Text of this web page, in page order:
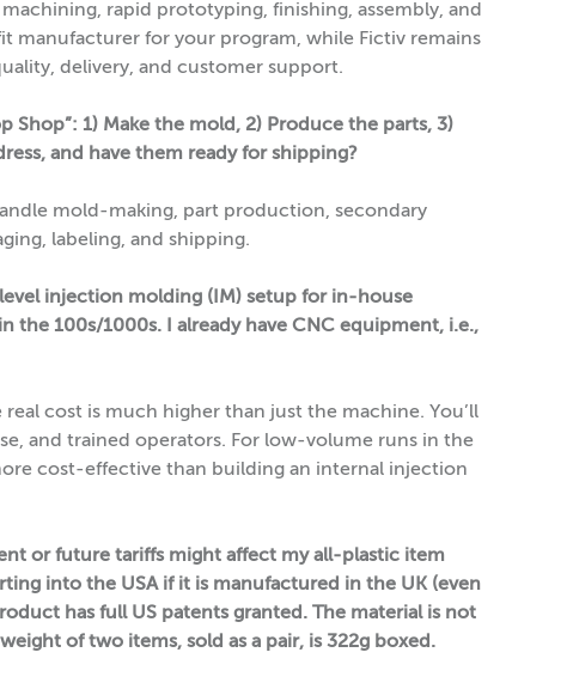
rapid prototyping, finishing, assembly, and
manufacturer for your program, while Fictiv remains
delivery, and customer support.
Shop”: 1) Make the mold, 2) Produce the parts, 3)
and have them ready for shipping?
mold-making, part production, secondary
labeling, and shipping.
injection molding (IM) setup for in-house
the 100s/1000s. I already have CNC equipment, i.e.,
cost is much higher than just the machine. You’ll
and trained operators. For low-volume runs in the
cost-effective than building an internal injection
or future tariffs might affect my all-plastic item
into the USA if it is manufactured in the UK (even
has full US patents granted. The material is not
of two items, sold as a pair, is 322g boxed.